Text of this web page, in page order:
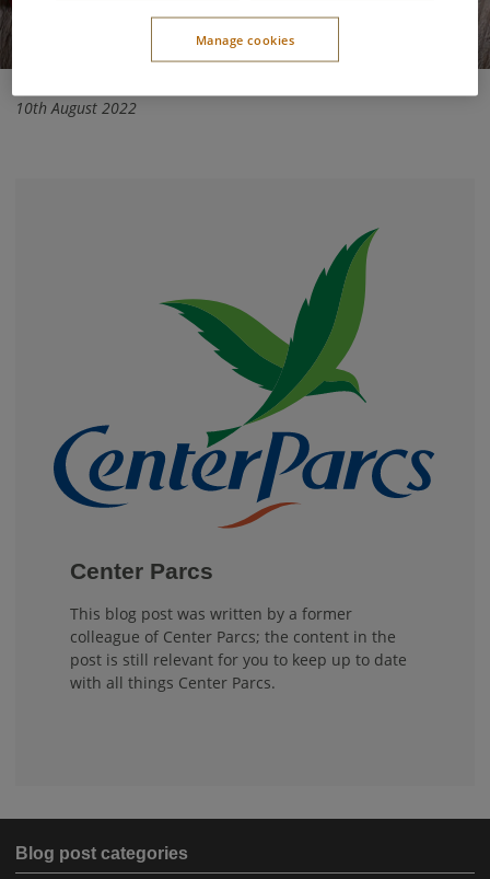
10th August 2022
Center Parcs
This blog post was written by a former
colleague of Center Parcs; the content in the
post is still relevant for you to keep up to date
with all things Center Parcs.
Blog post categories
Manage cookies